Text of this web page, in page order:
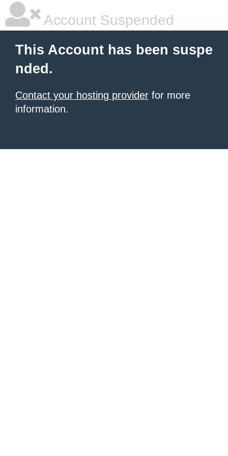
Account Suspended
This Account has been suspe
nded.
Contact your hosting provider for more
information.